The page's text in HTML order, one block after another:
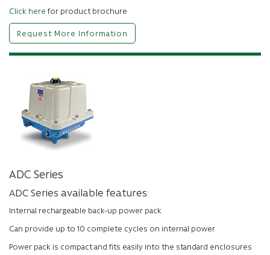
Click here for product brochure
Request More Information
ADC Series
ADC Series available features:
Internal rechargeable back-up power pack
Can provide up to 10 complete cycles on internal power
Power pack is compact and fits easily into the standard enclosures